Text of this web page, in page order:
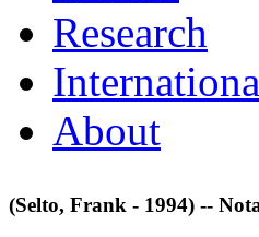
Research
About
(Selto, Frank - 1994) --